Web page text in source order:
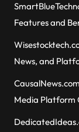
Features and
News, and
Media Platform